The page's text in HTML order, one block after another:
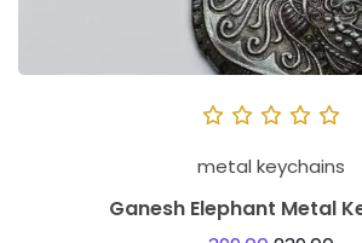
metal keychains
Ganesh Elephant Metal